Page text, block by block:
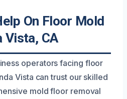
On Floor Mold
Vista, CA
operators facing floor
Vista can trust our skilled
mold floor removal